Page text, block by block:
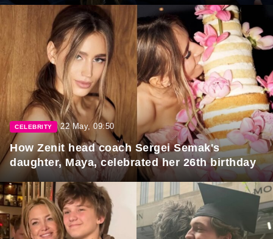
CELEBRITY 22 May, 09:50
How Zenit head coach Sergei Semak's
daughter, Maya, celebrated her 26th birthday